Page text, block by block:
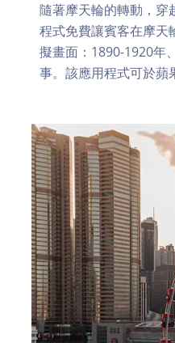
隨著摩天輪的轉動，穿
程式免費讓賓客在摩天
擬畫面：1890-1920年
事。該應用程式可於蘋